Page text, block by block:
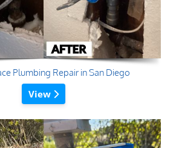
Plumbing Repair in San Diego
View